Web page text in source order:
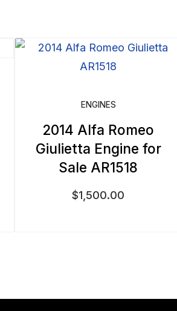
ENGINES
2014 Alfa Romeo
Giulietta Engine for
Sale AR1518
$1,500.00